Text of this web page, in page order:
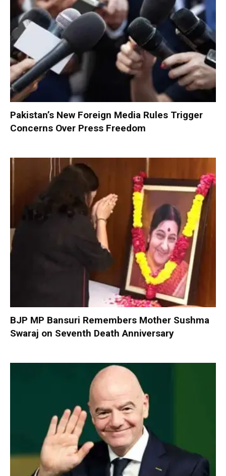
Pakistan’s New Foreign Media Rules Trigger
Concerns Over Press Freedom
BJP MP Bansuri Remembers Mother Sushma
Swaraj on Seventh Death Anniversary